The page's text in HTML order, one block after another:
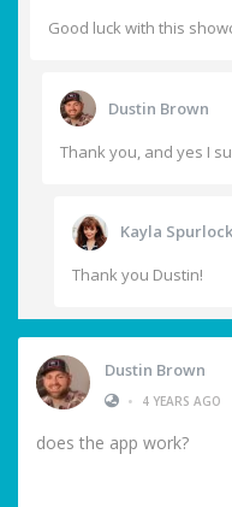
Good luck with this
Dustin Brown
Thank you, and yes I
Kayla Spurlock
Thank you Dustin!
Dustin Brown
•
4 YEARS AGO
does the app work?